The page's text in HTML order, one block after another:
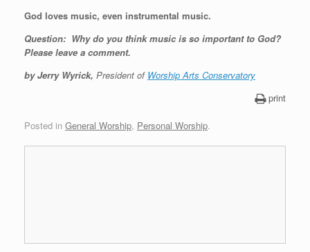
God loves music, even instrumental music.
Question: Why do you think music is so important to God?
Please leave a comment.
by Jerry Wyrick, President of Worship Arts Conservatory
print
Posted in General Worship, Personal Worship.